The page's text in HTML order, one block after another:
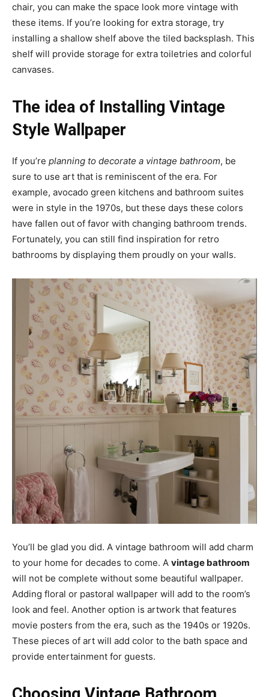
chair, you can make the space look more vintage with
these items. If you’re looking for extra storage, try
installing a shallow shelf above the tiled backsplash. This
shelf will provide storage for extra toiletries and colorful
canvases.
The idea of Installing Vintage
Style Wallpaper
If you’re planning to decorate a vintage bathroom, be
sure to use art that is reminiscent of the era. For
example, avocado green kitchens and bathroom suites
were in style in the 1970s, but these days these colors
have fallen out of favor with changing bathroom trends.
Fortunately, you can still find inspiration for retro
bathrooms by displaying them proudly on your walls.
You’ll be glad you did. A vintage bathroom will add charm
to your home for decades to come. A vintage bathroom
will not be complete without some beautiful wallpaper.
Adding floral or pastoral wallpaper will add to the room’s
look and feel. Another option is artwork that features
movie posters from the era, such as the 1940s or 1920s.
These pieces of art will add color to the bath space and
provide entertainment for guests.